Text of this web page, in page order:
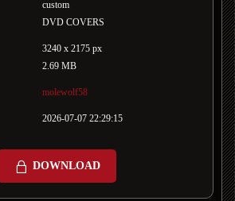
custom
DVD COVERS
3240 x 2175 px
2.69 MB
molewolf58
2026-07-07 22:29:15
DOWNLOAD